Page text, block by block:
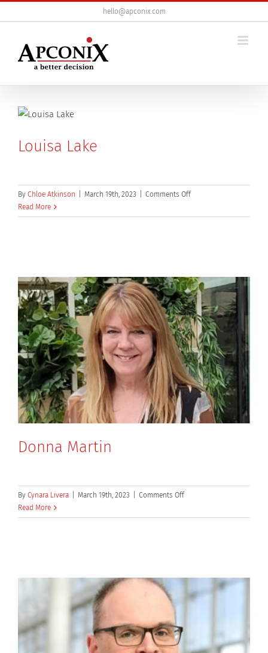
to
hello@apconix.com
Louisa Lake
By Chloe Atkinson March 19th, 2023 Comments Offon
Lake
Read More
Donna Martin
By Cynara Livera March 19th, 2023 Comments Offon
Martin
Read More